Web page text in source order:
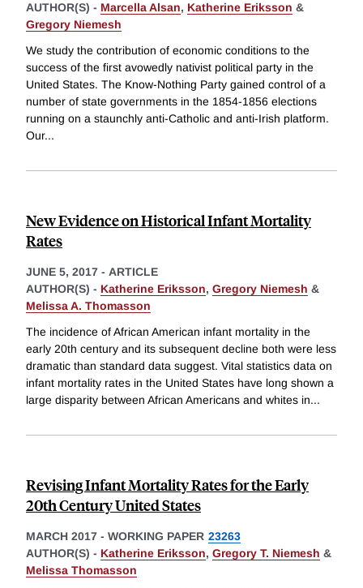
AUTHOR(S) - Marcella Alsan, Katherine Eriksson &
Gregory Niemesh
We study the contribution of economic conditions to the
success of the first avowedly nativist political party in the
United States. The Know-Nothing Party gained control of a
number of state governments in the 1854-1856 elections
running on a staunchly anti-Catholic and anti-Irish platform.
Our...
New Evidence on Historical Infant Mortality
Rates
JUNE 5, 2017 - ARTICLE
AUTHOR(S) - Katherine Eriksson, Gregory Niemesh &
Melissa A. Thomasson
The incidence of African American infant mortality in the
early 20th century and its subsequent decline both were less
dramatic than standard data suggest. Vital statistics data on
infant mortality rates in the United States have long shown a
large disparity between African Americans and whites in...
Revising Infant Mortality Rates for the Early
20th Century United States
MARCH 2017 - WORKING PAPER 23263
AUTHOR(S) - Katherine Eriksson, Gregory T. Niemesh &
Melissa Thomasson